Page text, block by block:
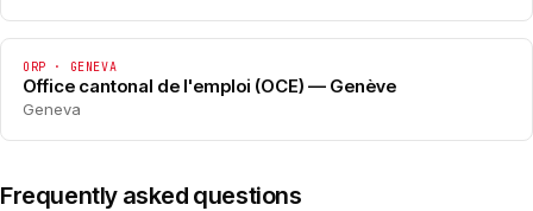
ORP · GENEVA
Office cantonal de l'emploi (OCE) — Genève
Geneva
Frequently asked questions